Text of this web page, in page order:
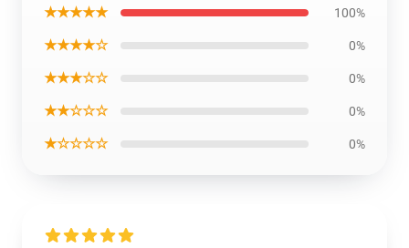
★★★★★ 100%
★★★★☆ 0%
★★★☆☆ 0%
★★☆☆☆ 0%
★☆☆☆☆ 0%